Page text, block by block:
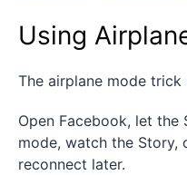
Using
The airplane mode trick
Open Facebook, let
mode, watch the Story,
reconnect later.